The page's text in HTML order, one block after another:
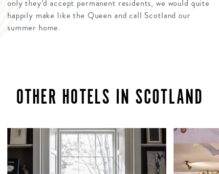
only they’d accept permanent residents, we would quite
happily make like the Queen and call Scotland our
summer home.
OTHER HOTELS IN SCOTLAND